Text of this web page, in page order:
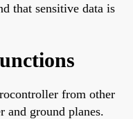
that sensitive data is
from other
and ground planes.